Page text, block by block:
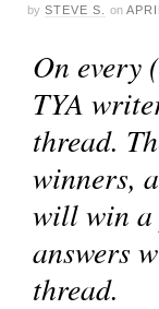
by STEVE S. on
On every
TYA
thread.
winners,
will win a
answers
thread.